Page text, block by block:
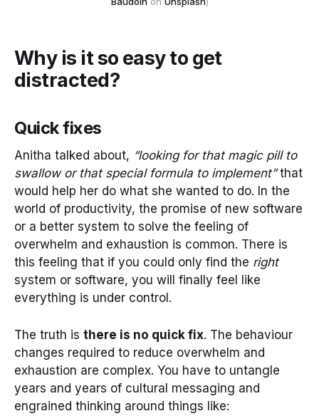
Why is it so easy to get
distracted?
Quick fixes
Anitha talked about, “looking for that magic pill to
swallow or that special formula to implement”that
would help her do what she wanted to do. In the
world of productivity, the promise of new software
or a better system to solve the feeling of
overwhelm and exhaustion is common. There is
this feeling that if you could only find the right
system or software, you will finally feel like
everything is under control.
The truth is there is no quick fix. The behaviour
changes required to reduce overwhelm and
exhaustion are complex. You have to untangle
years and years of cultural messaging and
engrained thinking around things like: